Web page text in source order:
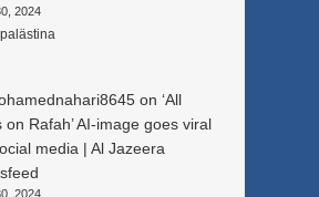
2024
on ‘All
on Rafah’ AI-image goes viral
media | Al Jazeera
2024